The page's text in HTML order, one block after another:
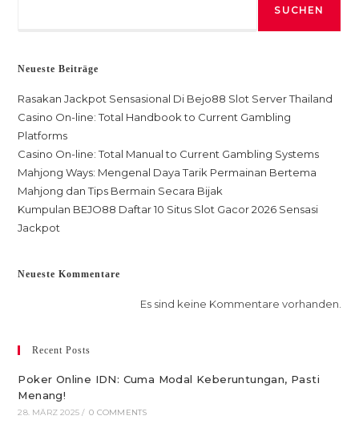
SUCHEN
Neueste Beiträge
Rasakan Jackpot Sensasional Di Bejo88 Slot Server Thailand
Casino On-line: Total Handbook to Current Gambling
Platforms
Casino On-line: Total Manual to Current Gambling Systems
Mahjong Ways: Mengenal Daya Tarik Permainan Bertema
Mahjong dan Tips Bermain Secara Bijak
Kumpulan BEJO88 Daftar 10 Situs Slot Gacor 2026 Sensasi
Jackpot
Neueste Kommentare
Es sind keine Kommentare vorhanden.
Recent Posts
Poker Online IDN: Cuma Modal Keberuntungan, Pasti
Menang!
28. MÄRZ 2025 / 0 COMMENTS